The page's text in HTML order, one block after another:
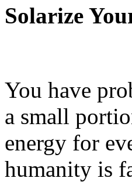
Solarize
You have
a small
energy for
humanity is